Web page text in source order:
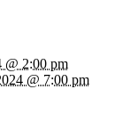
@ 2:00 pm
@ 7:00 pm